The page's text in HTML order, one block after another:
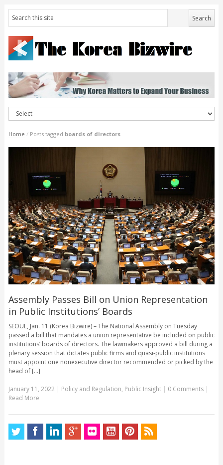
Home / Posts tagged boards of directors
Assembly Passes Bill on Union Representation
in Public Institutions’ Boards
SEOUL, Jan. 11 (Korea Bizwire) – The National Assembly on Tuesday
passed a bill that mandates a union representative be included on public
institutions’ boards of directors. The lawmakers approved a bill during a
plenary session that dictates public firms and quasi-public institutions
must appoint one nonexecutive director recommended or picked by the
head of [...]
January 11, 2022| Policy and Regulation, Public Insight | 0 Comments |
Read More